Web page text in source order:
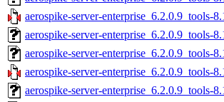
aerospike-server-enterprise_6.2.0.9_tools-
aerospike-server-enterprise_6.2.0.9_tools-
aerospike-server-enterprise_6.2.0.9_tools-
aerospike-server-enterprise_6.2.0.9_tools-
aerospike-server-enterprise_6.2.0.9_tools-